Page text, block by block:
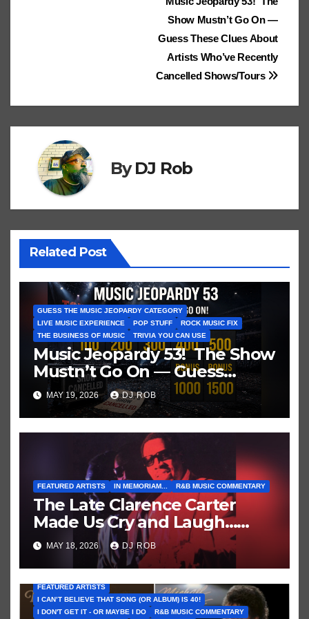
dl
e
ks
.fr
o
m
at
e
g
o
n
Show Mustn’t Go On —
Guess These Clues About
Artists Who’ve Recently
Cancelled Shows/Tours
ByDJ Rob
Related Post
GUESS THE MUSIC JEOPARDY CATEGORY
LIVE MUSIC EXPERIENCE
POP STUFF
ROCK MUSIC FIX
THE BUSINESS OF MUSIC
TRIVIA YOU CAN USE
Music Jeopardy 53! The Show
Mustn’t Go On — Guess
These Clues About Artists
Who’ve Recently Cancelled
Shows/Tours
MAY 19, 2026 DJ ROB
FEATURED ARTISTS IN MEMORIAM... R&B MUSIC COMMENTARY
The Late Clarence Carter
Made Us Cry and Laugh…
Then Laugh Harder!
MAY 18, 2026 DJ ROB
FEATURED ARTISTS
I CAN’T BELIEVE THAT SONG (OR ALBUM) IS 40!
I DON'T GET IT - OR MAYBE I DO
R&B MUSIC COMMENTARY